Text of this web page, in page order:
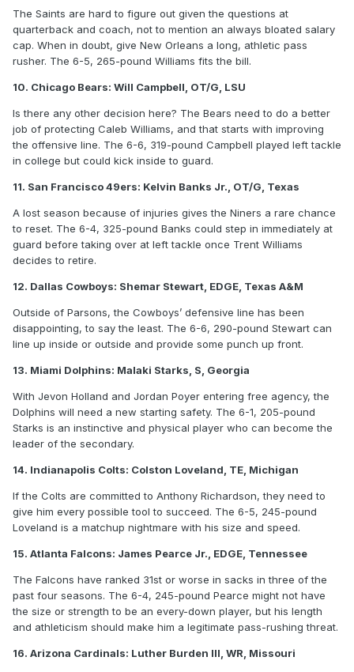
The Saints are hard to figure out given the questions at
quarterback and coach, not to mention an always bloated salary
cap. When in doubt, give New Orleans a long, athletic pass
rusher. The 6-5, 265-pound Williams fits the bill.
10. Chicago Bears: Will Campbell, OT/G, LSU
Is there any other decision here? The Bears need to do a better
job of protecting Caleb Williams, and that starts with improving
the offensive line. The 6-6, 319-pound Campbell played left tackle
in college but could kick inside to guard.
11. San Francisco 49ers: Kelvin Banks Jr., OT/G, Texas
A lost season because of injuries gives the Niners a rare chance
to reset. The 6-4, 325-pound Banks could step in immediately at
guard before taking over at left tackle once Trent Williams
decides to retire.
12. Dallas Cowboys: Shemar Stewart, EDGE, Texas A&M
Outside of Parsons, the Cowboys’ defensive line has been
disappointing, to say the least. The 6-6, 290-pound Stewart can
line up inside or outside and provide some punch up front.
13. Miami Dolphins: Malaki Starks, S, Georgia
With Jevon Holland and Jordan Poyer entering free agency, the
Dolphins will need a new starting safety. The 6-1, 205-pound
Starks is an instinctive and physical player who can become the
leader of the secondary.
14. Indianapolis Colts: Colston Loveland, TE, Michigan
If the Colts are committed to Anthony Richardson, they need to
give him every possible tool to succeed. The 6-5, 245-pound
Loveland is a matchup nightmare with his size and speed.
15. Atlanta Falcons: James Pearce Jr., EDGE, Tennessee
The Falcons have ranked 31st or worse in sacks in three of the
past four seasons. The 6-4, 245-pound Pearce might not have
the size or strength to be an every-down player, but his length
and athleticism should make him a legitimate pass-rushing threat.
16. Arizona Cardinals: Luther Burden III, WR, Missouri